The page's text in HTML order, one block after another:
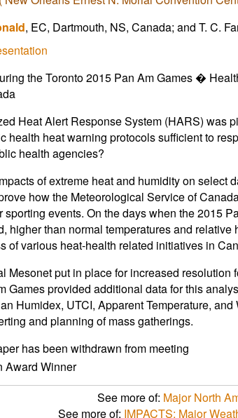
, EC, Dartmouth, NS, Canada; and T. C.
the Toronto 2015 Pan Am Games �
Heat Alert Response System (HARS) was
health heat warning protocols sufficient to
health agencies?
of extreme heat and humidity on select
how the Meteorological Service of
sporting events. On the days when the 2015
higher than normal temperatures and
of various heat-health related initiatives in
Mesonet put in place for increased
Games provided additional data for this
Humidex, UTCI, Apparent Temperature,
and planning of mass gatherings.
has been withdrawn from meeting
Award Winner
See more of: Major North
See more of: IMPACTS: Major